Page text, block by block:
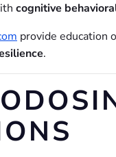
cognitive
provide education
.